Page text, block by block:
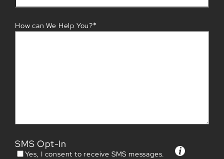
How can We Help You?*
SMS Opt-In
Yes, I consent to receive SMS messages.